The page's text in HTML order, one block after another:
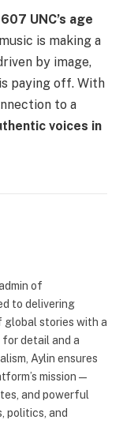
607 UNC’s age
is making a
by image,
is paying off. With
to a
voices in
of
to delivering
global stories with a
for detail and a
Aylin ensures
mission—
and powerful
politics, and